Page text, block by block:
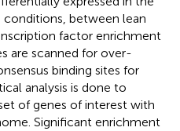
between lean
factor enrichment
are scanned for over-
binding sites for
analysis is done to
of genes of interest with
Significant enrichment